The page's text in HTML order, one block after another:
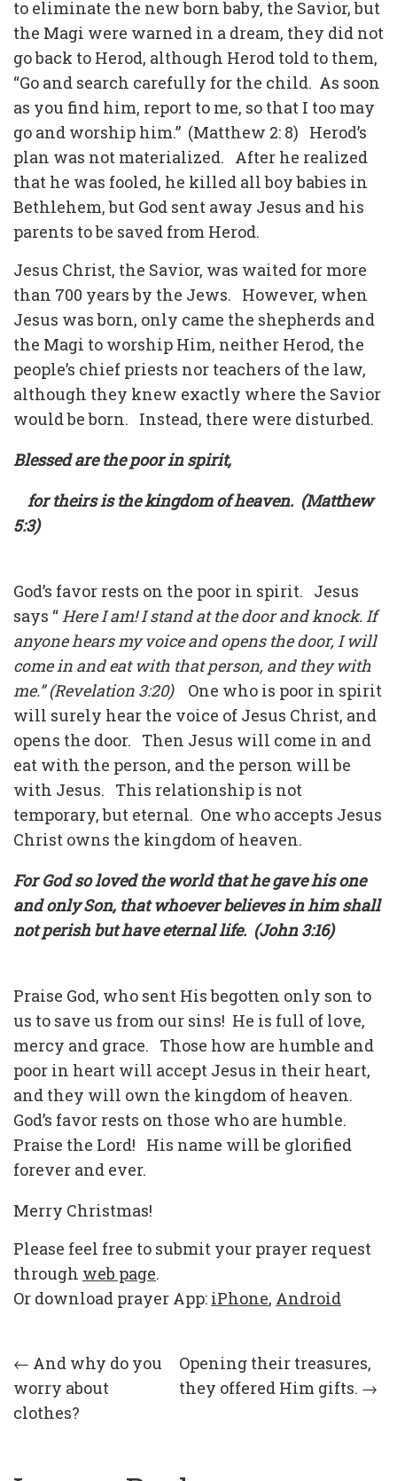
to eliminate the new born baby, the Savior, but
the Magi were warned in a dream, they did not
go back to Herod, although Herod told to them,
“Go and search carefully for the child. As soon
as you find him, report to me, so that I too may
go and worship him.” (Matthew 2: 8) Herod’s
plan was not materialized. After he realized
that he was fooled, he killed all boy babies in
Bethlehem, but God sent away Jesus and his
parents to be saved from Herod.
Jesus Christ, the Savior, was waited for more
than 700 years by the Jews. However, when
Jesus was born, only came the shepherds and
the Magi to worship Him, neither Herod, the
people’s chief priests nor teachers of the law,
although they knew exactly where the Savior
would be born. Instead, there were disturbed.
Blessed are the poor in spirit,
for theirs is the kingdom of heaven. (Matthew
5:3)
God’s favor rests on the poor in spirit. Jesus
says “Here I am! I stand at the door and knock. If
anyone hears my voice and opens the door, I will
come in and eat with that person, and they with
me.” (Revelation 3:20) One who is poor in spirit
will surely hear the voice of Jesus Christ, and
opens the door. Then Jesus will come in and
eat with the person, and the person will be
with Jesus. This relationship is not
temporary, but eternal. One who accepts Jesus
Christ owns the kingdom of heaven.
For God so loved the world that he gave his one
and only Son, that whoever believes in him shall
not perish but have eternal life. (John 3:16)
Praise God, who sent His begotten only son to
us to save us from our sins! He is full of love,
mercy and grace. Those how are humble and
poor in heart will accept Jesus in their heart,
and they will own the kingdom of heaven.
God’s favor rests on those who are humble.
Praise the Lord! His name will be glorified
forever and ever.
Merry Christmas!
Please feel free to submit your prayer request
through web page.
Or download prayer App: iPhone, Android
Post
navigation
← And why do you
worry about
clothes?
Opening their treasures,
they offered Him gifts. →